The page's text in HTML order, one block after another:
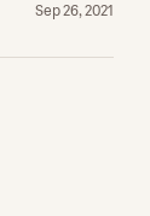
Sep 26, 2021